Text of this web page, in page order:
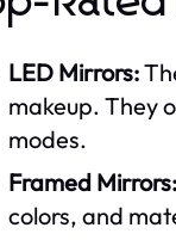
LED Mirrors:
makeup. They
modes.
Framed Mirrors:
colors, and